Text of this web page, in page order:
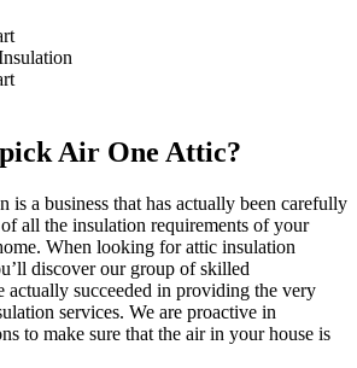
Air One Attic?
a business that has actually been carefully
all the insulation requirements of your
When looking for attic insulation
discover our group of skilled
actually succeeded in providing the very
services. We are proactive in
to make sure that the air in your house is